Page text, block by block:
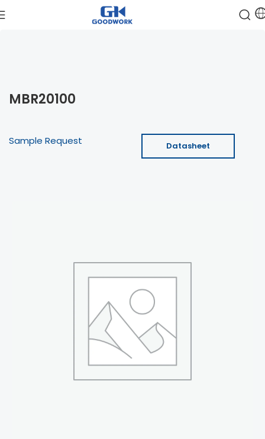
MBR20100
Sample Request Datasheet